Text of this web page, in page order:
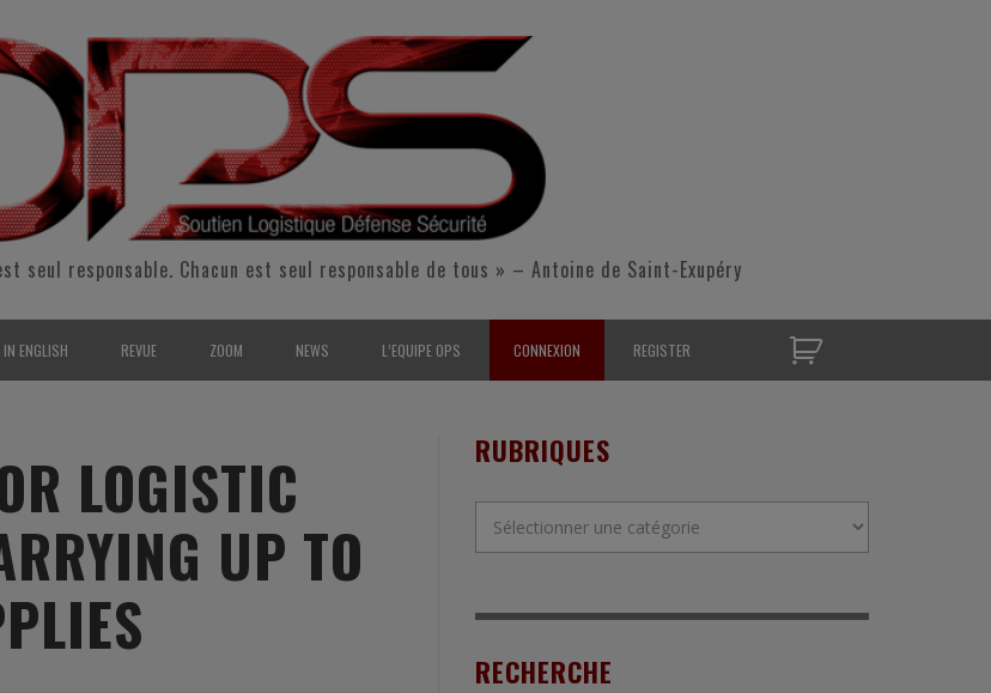
seul responsable. Chacun est seul responsable de tous » – Antoine de Saint-Exupéry
IN ENGLISH
DEFENSE
SECURITY
TRAINING
SURVIVAL / AUTONOMY / SPORT
REVUE ZOOM
ANALYSE
HISTOIRE
NEWS L’EQUIPE OPS
POUR NOUS CONTACTER
CONNEXION REGISTER
LOGISTIC
UP TO
RUBRIQUES
RECHERCHE